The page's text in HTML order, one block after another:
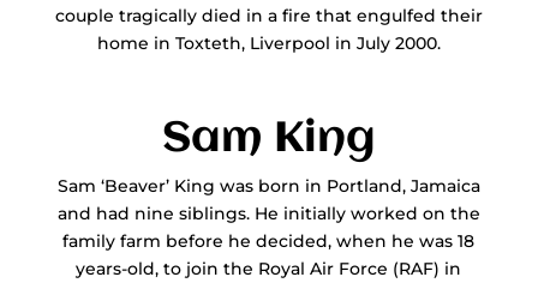
couple tragically died in a fire that engulfed their
home in Toxteth, Liverpool in July 2000.
Sam King
Sam ‘Beaver’ King was born in Portland, Jamaica
and had nine siblings. He initially worked on the
family farm before he decided, when he was 18
years-old, to join the Royal Air Force (RAF) in